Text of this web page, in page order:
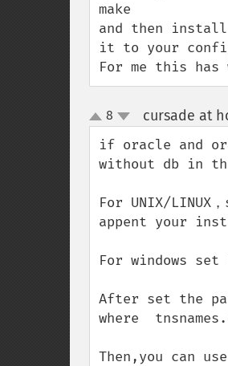
make
and then install
it to your
For me this has
up
down
8 cursade at
if oracle and
without db in
For UNIX/LINUX，
appent your
For windows
After set the
where
Then,you can